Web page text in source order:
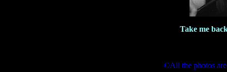
Take me
©All the photos